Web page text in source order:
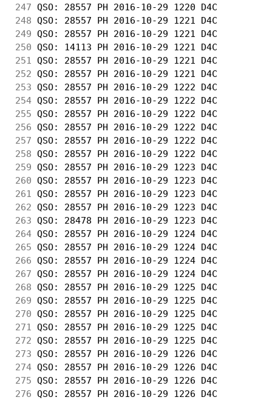
247 QSO: 28557 PH 2016-10-29 1220 D4C
248 QSO: 28557 PH 2016-10-29 1221 D4C
249 QSO: 28557 PH 2016-10-29 1221 D4C
250 QSO: 14113 PH 2016-10-29 1221 D4C
251
QSO: 28557 PH 2016-10-29 1221 D4C
252 QSO: 28557 PH 2016-10-29 1221 D4C
253 QSO: 28557 PH 2016-10-29 1222 D4C
254 QSO: 28557 PH 2016-10-29 1222 D4C
255 QSO: 28557 PH 2016-10-29 1222 D4C
256 QSO: 28557 PH 2016-10-29 1222 D4C
257 QSO: 28557 PH 2016-10-29 1222 D4C
258 QSO: 28557 PH 2016-10-29 1222 D4C
259 QSO: 28557 PH 2016-10-29 1223 D4C
260 QSO: 28557 PH 2016-10-29 1223 D4C
261
QSO: 28557 PH 2016-10-29 1223 D4C
262 QSO: 28557 PH 2016-10-29 1223 D4C
263 QSO: 28478 PH 2016-10-29 1223 D4C
264 QSO: 28557 PH 2016-10-29 1224 D4C
265 QSO: 28557 PH 2016-10-29 1224 D4C
266 QSO: 28557 PH 2016-10-29 1224 D4C
267 QSO: 28557 PH 2016-10-29 1224 D4C
268 QSO: 28557 PH 2016-10-29 1225 D4C
269 QSO: 28557 PH 2016-10-29 1225 D4C
270 QSO: 28557 PH 2016-10-29 1225 D4C
271
QSO: 28557 PH 2016-10-29 1225 D4C
272 QSO: 28557 PH 2016-10-29 1225 D4C
273 QSO: 28557 PH 2016-10-29 1226 D4C
274 QSO: 28557 PH 2016-10-29 1226 D4C
275 QSO: 28557 PH 2016-10-29 1226 D4C
276 QSO: 28557 PH 2016-10-29 1226 D4C